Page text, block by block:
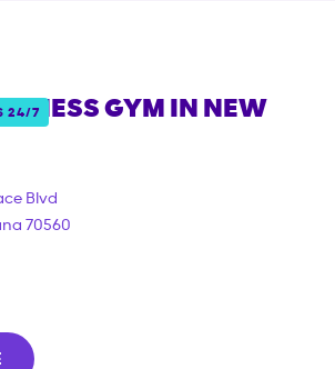
24/7 GYM IN
NEW
Blvd
70560